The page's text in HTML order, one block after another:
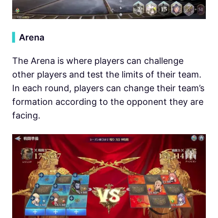
Arena
The Arena is where players can challenge
other players and test the limits of their team.
In each round, players can change their team’s
formation according to the opponent they are
facing.